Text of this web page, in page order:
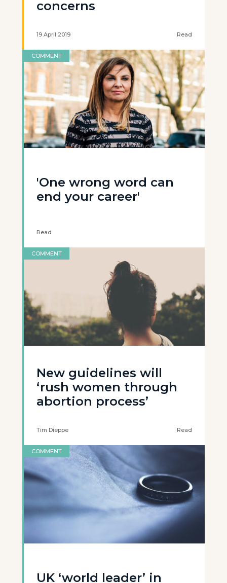
concerns
19 April 2019 Read
COMMENT
'One wrong word can
end your career'
Read
COMMENT
New guidelines will
‘rush women through
abortion process’
Tim Dieppe Read
COMMENT
UK ‘world leader’ in